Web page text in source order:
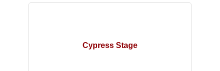
Cypress Stage